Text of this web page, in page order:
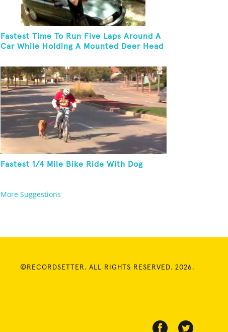
Fastest Time To Run Five Laps Around A
Car While Holding A Mounted Deer Head
Fastest 1/4 Mile Bike Ride With Dog
More Suggestions
©RECORDSETTER. ALL RIGHTS RESERVED. 2026.